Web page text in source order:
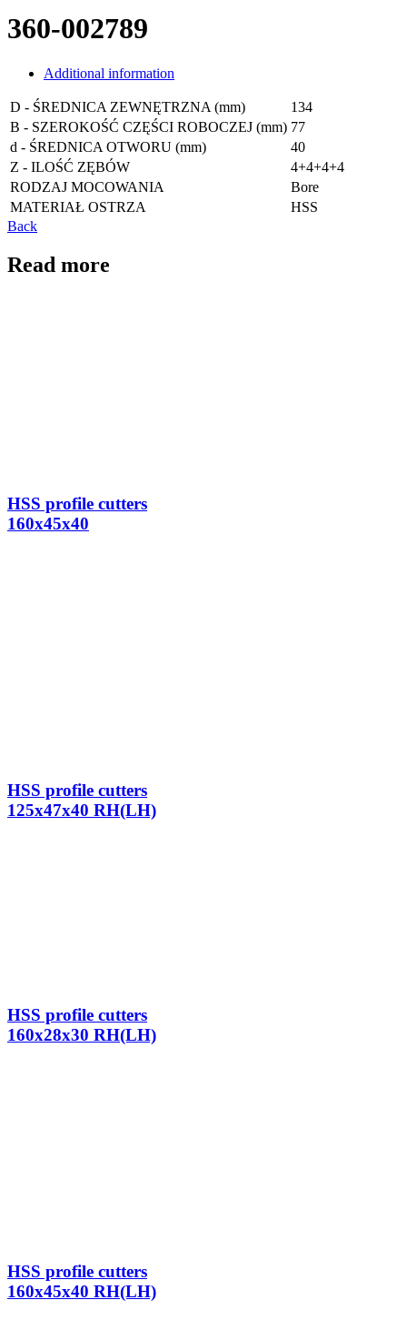
360-002789
Additional information
D - ŚREDNICA ZEWNĘTRZNA (mm)
134
B - SZEROKOŚĆ CZĘŚCI ROBOCZEJ (mm) 77
d - ŚREDNICA OTWORU (mm)
40
Z - ILOŚĆ ZĘBÓW
4+4+4+4
RODZAJ MOCOWANIA
Bore
MATERIAŁ OSTRZA
HSS
Back
Read more
HSS profile cutters
160x45x40
HSS profile cutters
125x47x40 RH(LH)
HSS profile cutters
160x28x30 RH(LH)
HSS profile cutters
160x45x40 RH(LH)